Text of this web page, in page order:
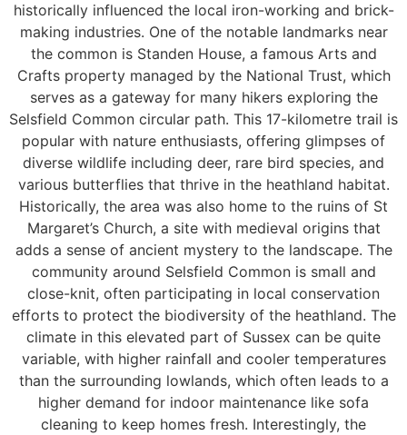
historically influenced the local iron-working and brick-
making industries. One of the notable landmarks near
the common is Standen House, a famous Arts and
Crafts property managed by the National Trust, which
serves as a gateway for many hikers exploring the
Selsfield Common circular path. This 17-kilometre trail is
popular with nature enthusiasts, offering glimpses of
diverse wildlife including deer, rare bird species, and
various butterflies that thrive in the heathland habitat.
Historically, the area was also home to the ruins of St
Margaret’s Church, a site with medieval origins that
adds a sense of ancient mystery to the landscape. The
community around Selsfield Common is small and
close-knit, often participating in local conservation
efforts to protect the biodiversity of the heathland. The
climate in this elevated part of Sussex can be quite
variable, with higher rainfall and cooler temperatures
than the surrounding lowlands, which often leads to a
higher demand for indoor maintenance like sofa
cleaning to keep homes fresh. Interestingly, the